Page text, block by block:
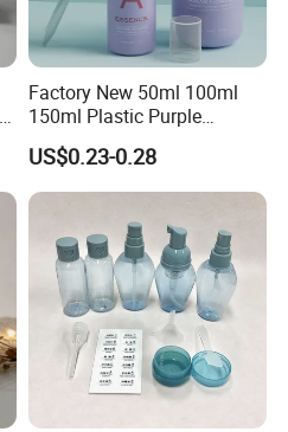
Factory New 50ml 100ml
150ml Plastic Purple
Dropper Mist Sprayer Airlss
Bottle Cream Jar for
Skincare Packaging Set
US$0.23-0.28